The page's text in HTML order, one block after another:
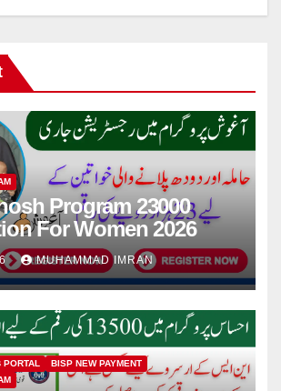
Program 23000
For Women 2026
MUHAMMAD IMRAN
PORTAL
BISP NEW PAYMENT